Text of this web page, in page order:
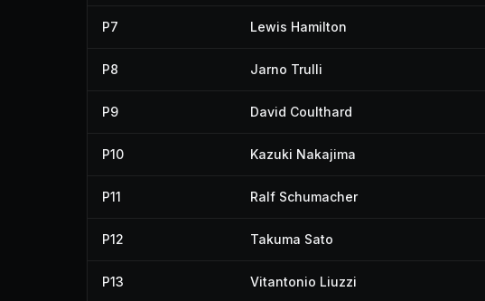
P7 Lewis Hamilton
P8 Jarno Trulli
P9 David Coulthard
P10 Kazuki Nakajima
P11 Ralf Schumacher
P12 Takuma Sato
P13 Vitantonio Liuzzi